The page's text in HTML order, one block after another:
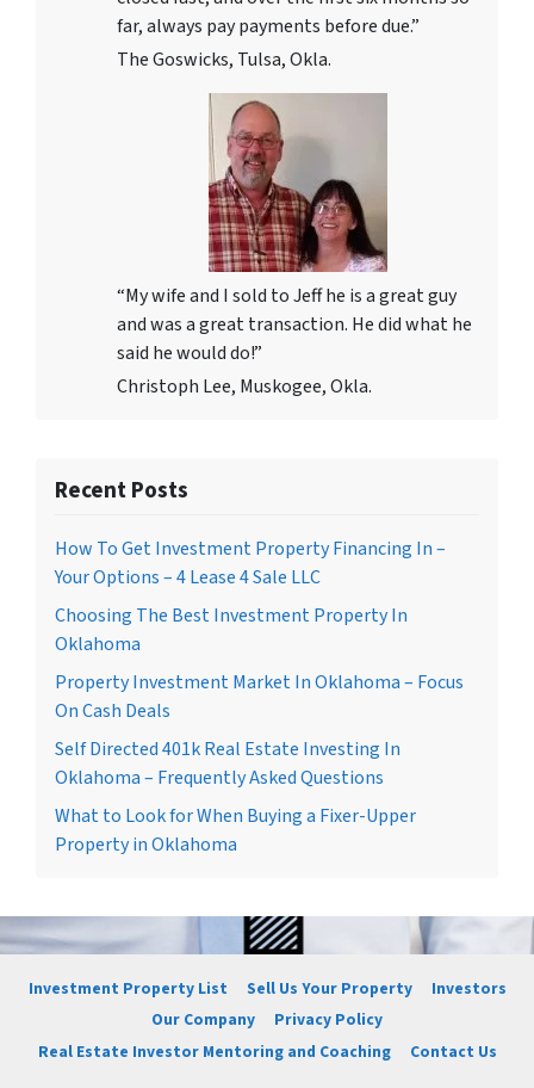
far, always pay payments before due.”
The Goswicks, Tulsa, Okla.
“My wife and I sold to Jeff he is a great guy
and was a great transaction. He did what he
said he would do!”
Christoph Lee, Muskogee, Okla.
Recent Posts
How To Get Investment Property Financing In –
Your Options – 4 Lease 4 Sale LLC
Choosing The Best Investment Property In
Oklahoma
Property Investment Market In Oklahoma – Focus
On Cash Deals
Self Directed 401k Real Estate Investing In
Oklahoma – Frequently Asked Questions
What to Look for When Buying a Fixer-Upper
Property in Oklahoma
Investment Property List Sell Us Your Property
Investors
Our Company
Privacy Policy
Real Estate Investor Mentoring and Coaching
Contact Us